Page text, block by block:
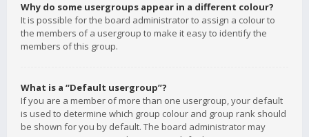
Why do some usergroups appear in a different colour?
It is possible for the board administrator to assign a colour to
the members of a usergroup to make it easy to identify the
members of this group.
What is a “Default usergroup”?
If you are a member of more than one usergroup, your default
is used to determine which group colour and group rank should
be shown for you by default. The board administrator may